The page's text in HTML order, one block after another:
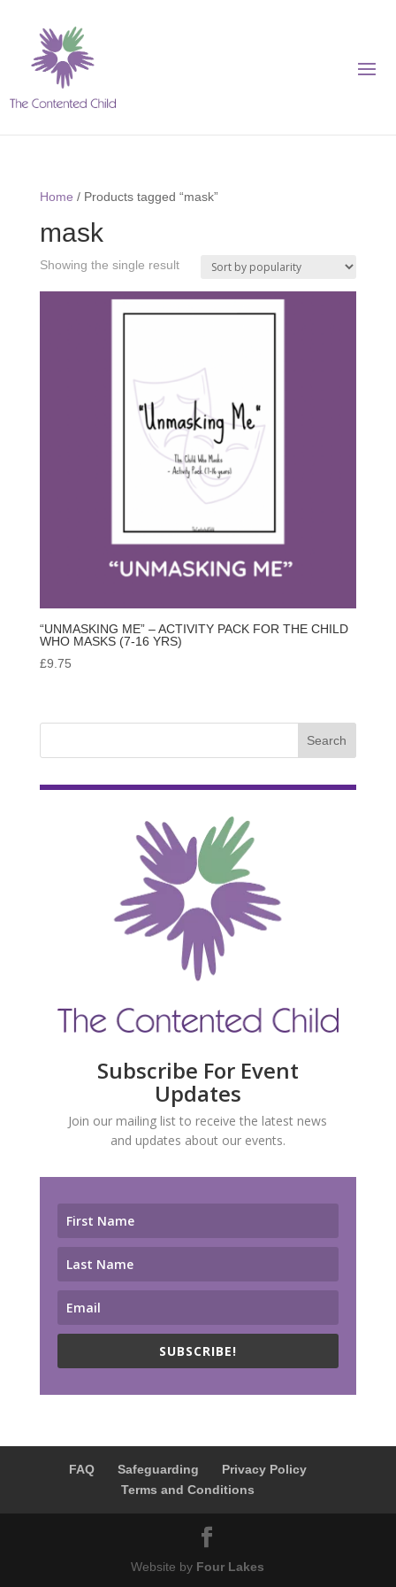
Home / Products tagged “mask”
mask
Showing the single result
“UNMASKING ME” – ACTIVITY PACK FOR THE CHILD
WHO MASKS (7-16 YRS)
£9.75
Subscribe For Event
Updates
Join our mailing list to receive the latest news
and updates about our events.
SUBSCRIBE!
FAQ Safeguarding
Privacy Policy
Terms and Conditions
Website by Four Lakes